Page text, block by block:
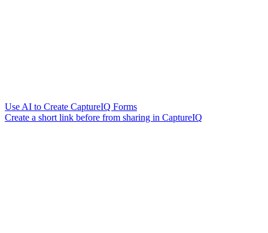
Use AI to Create CaptureIQ Forms
Create a short link before from sharing in CaptureIQ